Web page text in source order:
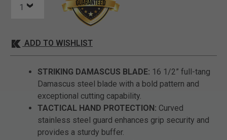
ADD TO WISHLIST
STRIKING DAMASCUS BLADE: 16 1/2” full-tang
Damascus steel blade with a bold pattern and
exceptional cutting capability.
TACTICAL HAND PROTECTION: Curved
stainless steel guard enhances grip security and
provides a sturdy buffer.